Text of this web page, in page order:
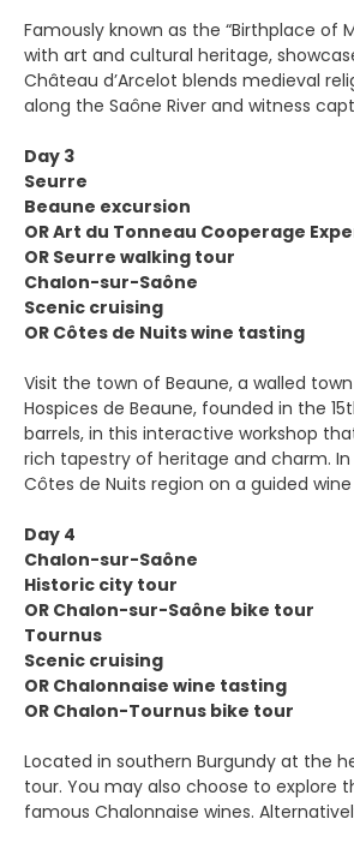
Famously known as the “Birthplace of
with art and cultural heritage,
Château d’Arcelot blends medieval
along the Saône River and witness
Day 3
Seurre
Beaune excursion
OR Art du Tonneau Cooperage
OR Seurre walking tour
Chalon-sur-Saône
Scenic cruising
OR Côtes de Nuits wine tasting
Visit the town of Beaune, a walled
Hospices de Beaune, founded in the
barrels, in this interactive workshop
rich tapestry of heritage and charm.
Côtes de Nuits region on a guided
Day 4
Chalon-sur-Saône
Historic city tour
OR Chalon-sur-Saône bike tour
Tournus
Scenic cruising
OR Chalonnaise wine tasting
OR Chalon-Tournus bike tour
Located in southern Burgundy at the
tour. You may also choose to explore
famous Chalonnaise wines.